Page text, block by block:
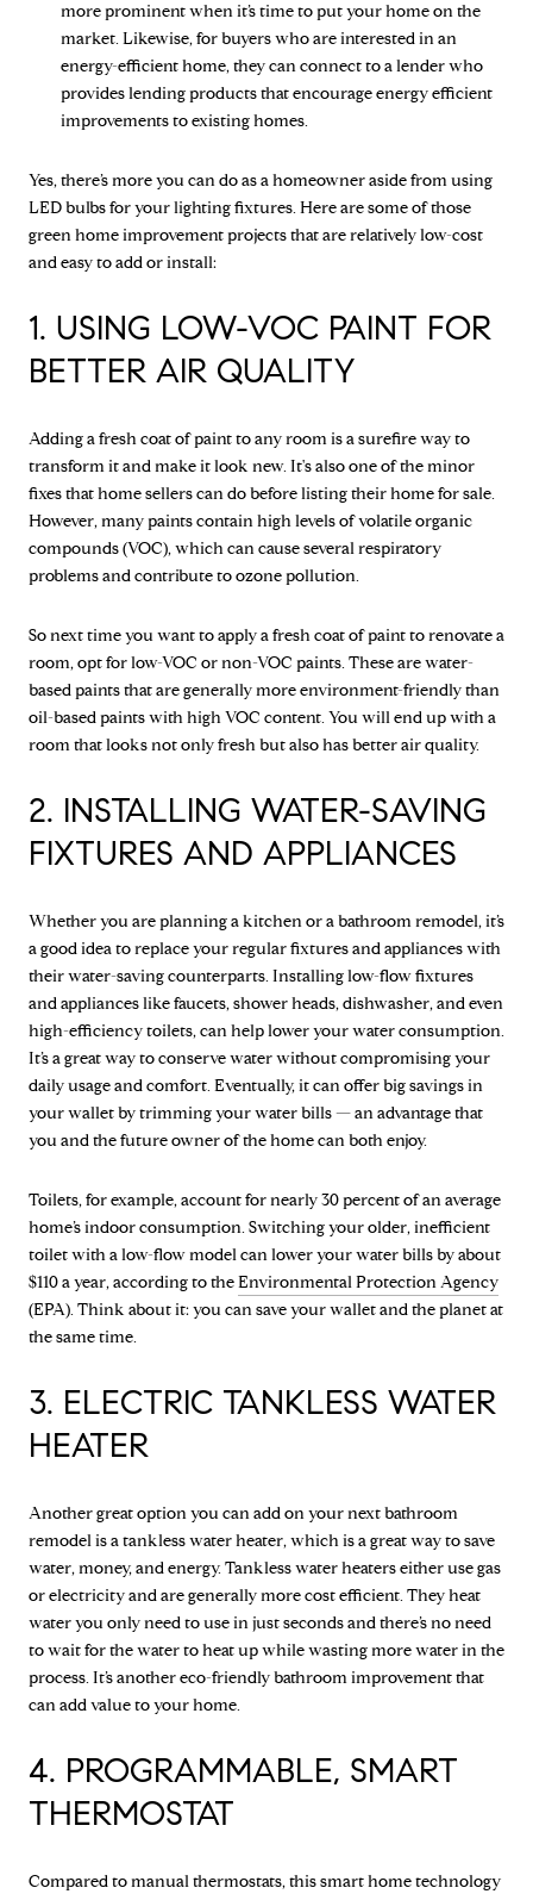
more prominent when it’s time to put your home on the
market. Likewise, for buyers who are interested in an
energy-efficient home, they can connect to a lender who
provides lending products that encourage energy efficient
improvements to existing homes.
Yes, there’s more you can do as a homeowner aside from using
LED bulbs for your lighting fixtures. Here are some of those
green home improvement projects that are relatively low-cost
and easy to add or install:
1. USING LOW-VOC PAINT FOR
BETTER AIR QUALITY
Adding a fresh coat of paint to any room is a surefire way to
transform it and make it look new. It's also one of the minor
fixes that home sellers can do before listing their home for sale.
However, many paints contain high levels of volatile organic
compounds (VOC), which can cause several respiratory
problems and contribute to ozone pollution.
So next time you want to apply a fresh coat of paint to renovate a
room, opt for low-VOC or non-VOC paints. These are water-
based paints that are generally more environment-friendly than
oil-based paints with high VOC content. You will end up with a
room that looks not only fresh but also has better air quality.
2. INSTALLING WATER-SAVING
FIXTURES AND APPLIANCES
Whether you are planning a kitchen or a bathroom remodel, it’s
a good idea to replace your regular fixtures and appliances with
their water-saving counterparts. Installing low-flow fixtures
and appliances like faucets, shower heads, dishwasher, and even
high-efficiency toilets, can help lower your water consumption.
It’s a great way to conserve water without compromising your
daily usage and comfort. Eventually, it can offer big savings in
your wallet by trimming your water bills — an advantage that
you and the future owner of the home can both enjoy.
Toilets, for example, account for nearly 30 percent of an average
home’s indoor consumption. Switching your older, inefficient
toilet with a low-flow model can lower your water bills by about
$110 a year, according to theEnvironmental Protection Agency
(EPA). Think about it: you can save your wallet and the planet at
the same time.
3. ELECTRIC TANKLESS WATER
HEATER
Another great option you can add on your next bathroom
remodel is a tankless water heater, which is a great way to save
water, money, and energy. Tankless water heaters either use gas
or electricity and are generally more cost efficient. They heat
water you only need to use in just seconds and there’s no need
to wait for the water to heat up while wasting more water in the
process. It’s another eco-friendly bathroom improvement that
can add value to your home.
4. PROGRAMMABLE, SMART
THERMOSTAT
Compared to manual thermostats, this smart home technology